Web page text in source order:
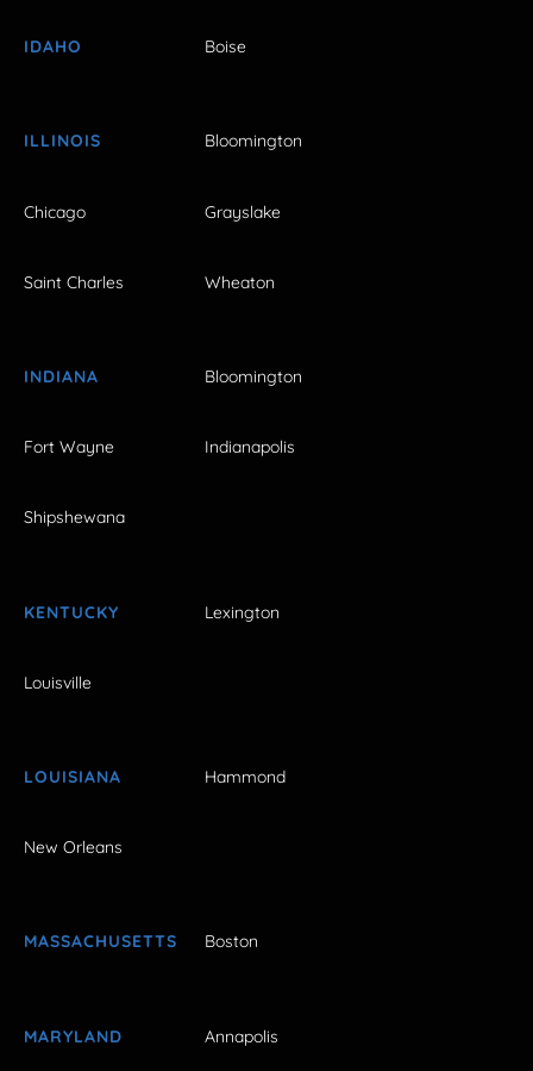
IDAHO Boise
ILLINOIS Bloomington
Chicago Grayslake
Saint Charles Wheaton
INDIANA Bloomington
Fort Wayne Indianapolis
Shipshewana
KENTUCKY Lexington
Louisville
LOUISIANA Hammond
New Orleans
MASSACHUSETTS Boston
MARYLAND Annapolis